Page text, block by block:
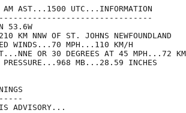
AM AST...1500 UTC...INFORMATION
53.6W
KM NNW OF ST. JOHNS NEWFOUNDLAND
WINDS...70 MPH...110 KM/H
OR 30 DEGREES AT 45 MPH...72
PRESSURE...968 MB...28.59 INCHES
ADVISORY...